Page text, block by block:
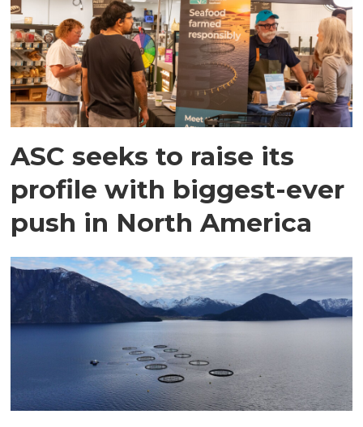
ASC seeks to raise its
profile with biggest-ever
push in North America